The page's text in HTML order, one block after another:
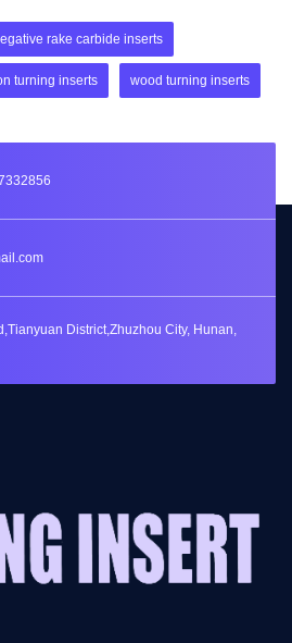
rake carbide inserts
turning inserts wood turning inserts
District,Zhuzhou City, Hunan,